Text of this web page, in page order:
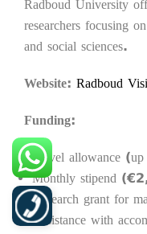
Radboud University
researchers focusing
and social sciences.
Website: Radboud
Funding:
Travel allowance
Monthly stipend
Research grant for
Assistance with